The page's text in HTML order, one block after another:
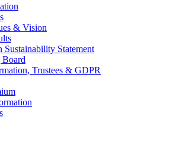
& Vision
Sustainability Statement
Trustees & GDPR